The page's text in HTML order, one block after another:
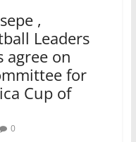
,
Leaders
agree on
for
Cup of
0